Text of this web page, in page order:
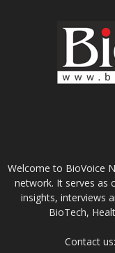
Welcome to BioVoice
network. It serves as
insights, interviews
BioTech,
Contact us: